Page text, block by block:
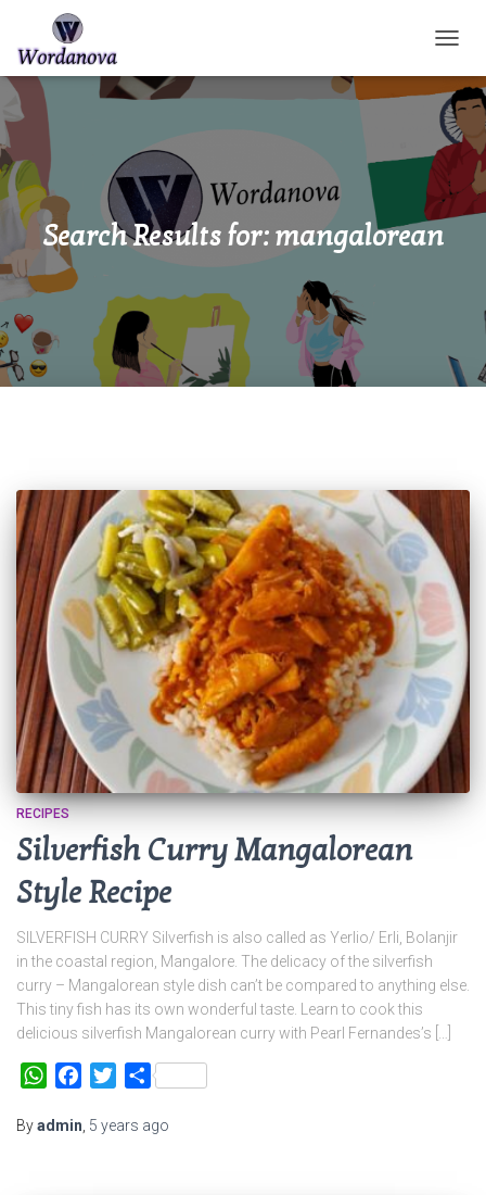
Search Results for: mangalorean
RECIPES
Silverfish Curry Mangalorean
Style Recipe
SILVERFISH CURRY Silverfish is also called as Yerlio/ Erli, Bolanjir
in the coastal region, Mangalore. The delicacy of the silverfish
curry – Mangalorean style dish can’t be compared to anything else.
This tiny fish has its own wonderful taste. Learn to cook this
delicious silverfish Mangalorean curry with Pearl Fernandes’s […]
WhatsAppFacebook
TwitterShare
Byadmin 5 years ago